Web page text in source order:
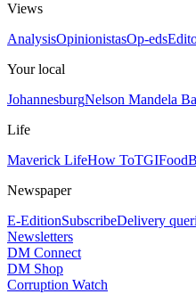
Views
AnalysisOpinionistasOp-eds
Your local
JohannesburgNelson Mandela
Life
Maverick LifeHow ToTGIFood
Newspaper
E-EditionSubscribeDelivery
Newsletters
DM Connect
DM Shop
Corruption Watch